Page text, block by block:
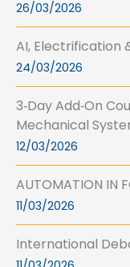
26/03/2026
AI, Electrification
24/03/2026
3‑Day Add‑On
Mechanical
12/03/2026
AUTOMATION IN
11/03/2026
International